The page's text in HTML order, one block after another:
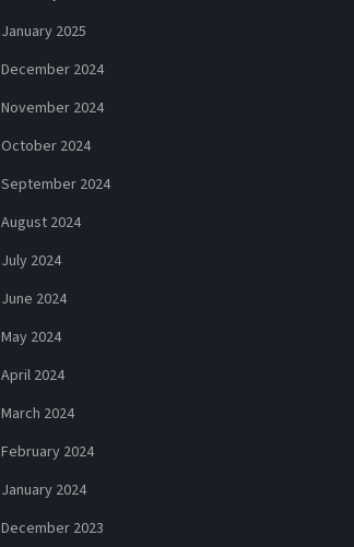
January 2025
December 2024
November 2024
October 2024
September 2024
August 2024
July 2024
June 2024
May 2024
April 2024
March 2024
February 2024
January 2024
December 2023